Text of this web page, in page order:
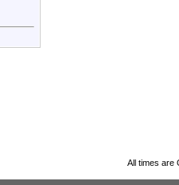
All times are